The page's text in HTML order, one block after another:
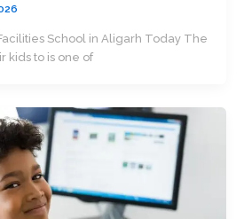
School in Aligarh Today The
kids to is one of